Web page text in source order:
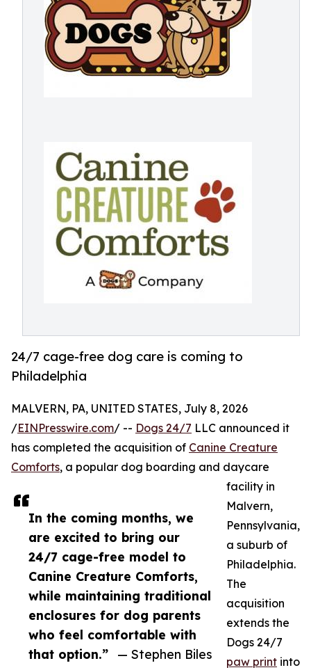
24/7 cage-free dog care is coming to
Philadelphia
In the coming months, we
are excited to bring our
24/7 cage-free model to
Canine Creature Comforts,
while maintaining traditional
enclosures for dog parents
who feel comfortable with
that option.”
— Stephen Biles
MALVERN, PA, UNITED STATES, July 8, 2026
/EINPresswire.com/ -- Dogs 24/7 LLC announced it
has completed the acquisition of Canine Creature
Comforts, a popular dog boarding and daycare
facility in
Malvern,
Pennsylvania,
a suburb of
Philadelphia.
The
acquisition
extends the
Dogs 24/7
paw print into